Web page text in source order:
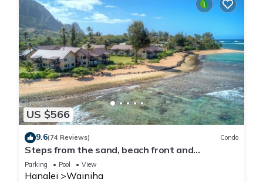
US $566
9.6(74 Reviews) Condo
Steps from the sand, beach front and
secludedon Kauai's north shore
Parking Pool View
Hanalei Wainiha